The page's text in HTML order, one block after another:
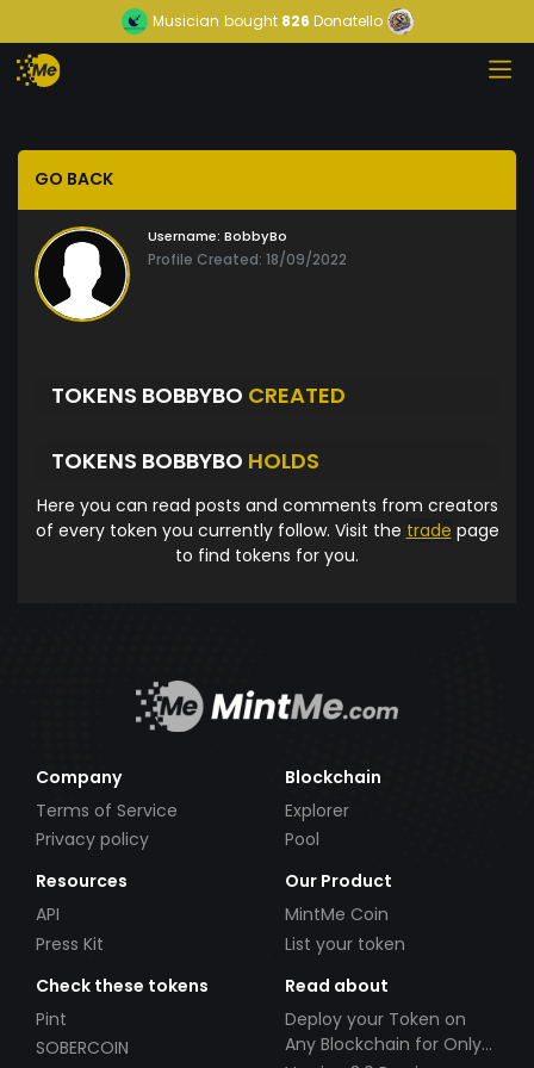
Musician bought826 Donatello
GO BACK
Username: BobbyBo
Profile Created: 18/09/2022
TOKENS BOBBYBO CREATED
TOKENS BOBBYBO HOLDS
Here you can read posts and comments from creators
of every token you currently follow. Visit the trade page
to find tokens for you.
Company
Terms of Service
Privacy policy
Blockchain
Explorer
Pool
Resources
API
Press Kit
Our Product
MintMe Coin
List your token
Check these tokens
Pint
SOBERCOIN
Read about
Deploy your Token on
Any Blockchain for Only